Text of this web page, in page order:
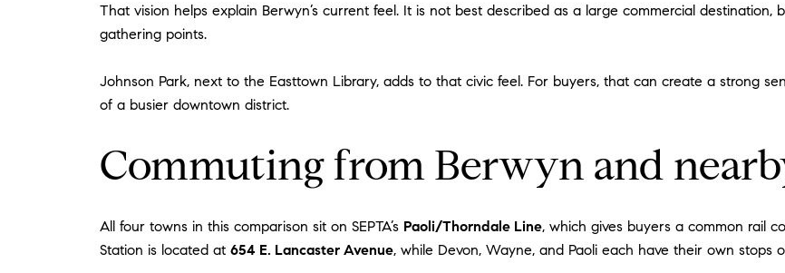
That vision helps explain Berwyn’s current feel. It is not best described as a large commercial
gathering points.
Johnson Park, next to the Easttown Library, adds to that civic feel. For buyers, that can create a strong
of a busier downtown district.
Commuting from Berwyn and
All four towns in this comparison sit on SEPTA’s Paoli/Thorndale Line, which gives buyers a common rail
Station is located at 654 E. Lancaster Avenue, while Devon, Wayne, and Paoli each have their own stops